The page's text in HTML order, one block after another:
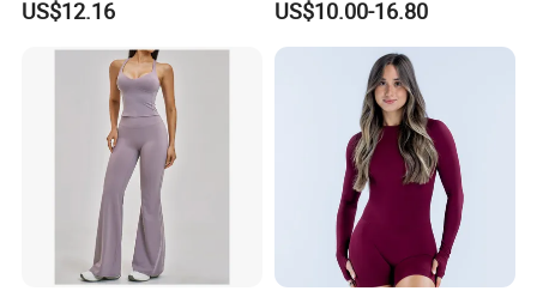
Leggings Workout Clothing
US$12.16 US$10.00-16.80